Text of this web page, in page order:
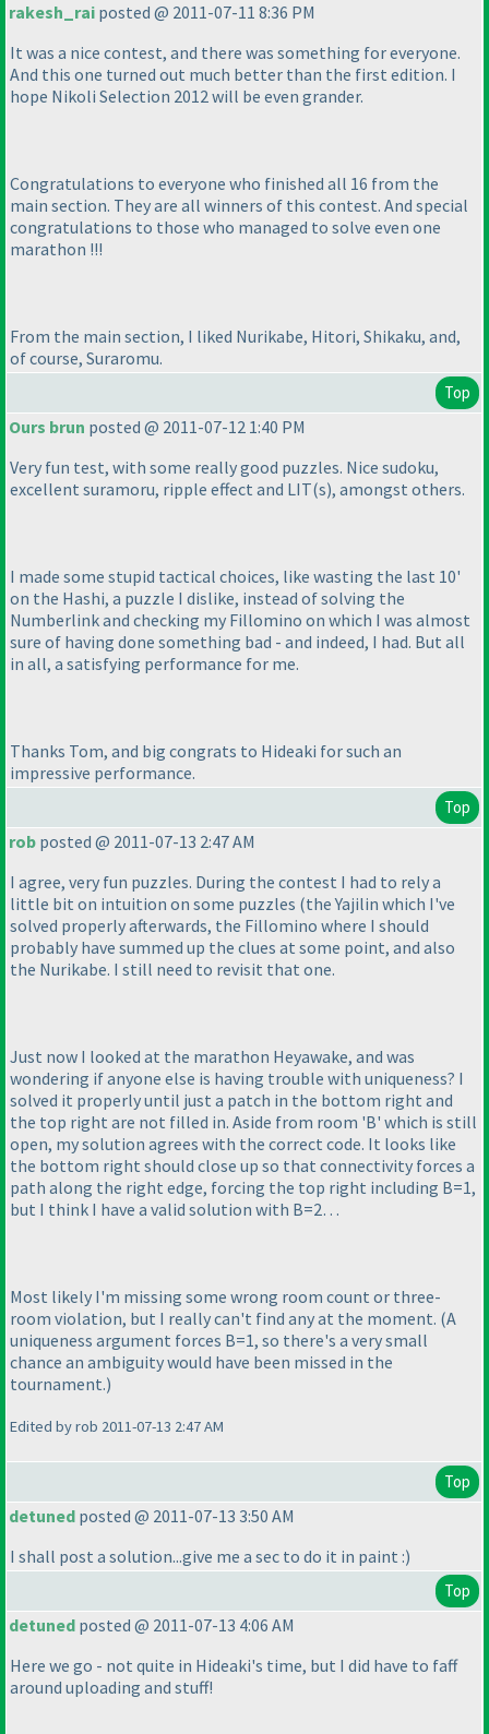
rakesh_rai posted @ 2011-07-11 8:36 PM
It was a nice contest, and there was something for everyone.
And this one turned out much better than the first edition. I
hope Nikoli Selection 2012 will be even grander.
Congratulations to everyone who finished all 16 from the
main section. They are all winners of this contest. And special
congratulations to those who managed to solve even one
marathon !!!
From the main section, I liked Nurikabe, Hitori, Shikaku, and,
of course, Suraromu.
Top
Ours brun posted @ 2011-07-12 1:40 PM
Very fun test, with some really good puzzles. Nice sudoku,
excellent suramoru, ripple effect and LIT(s), amongst others.
I made some stupid tactical choices, like wasting the last 10'
on the Hashi, a puzzle I dislike, instead of solving the
Numberlink and checking my Fillomino on which I was almost
sure of having done something bad - and indeed, I had. But all
in all, a satisfying performance for me.
Thanks Tom, and big congrats to Hideaki for such an
impressive performance.
Top
rob posted @ 2011-07-13 2:47 AM
I agree, very fun puzzles. During the contest I had to rely a
little bit on intuition on some puzzles (the Yajilin which I've
solved properly afterwards, the Fillomino where I should
probably have summed up the clues at some point, and also
the Nurikabe. I still need to revisit that one.
Just now I looked at the marathon Heyawake, and was
wondering if anyone else is having trouble with uniqueness? I
solved it properly until just a patch in the bottom right and
the top right are not filled in. Aside from room 'B' which is still
open, my solution agrees with the correct code. It looks like
the bottom right should close up so that connectivity forces a
path along the right edge, forcing the top right including B=1,
but I think I have a valid solution with B=2…
Most likely I'm missing some wrong room count or three-
room violation, but I really can't find any at the moment. (A
uniqueness argument forces B=1, so there's a very small
chance an ambiguity would have been missed in the
tournament.)
Edited by rob 2011-07-13 2:47 AM
Top
detuned posted @ 2011-07-13 3:50 AM
I shall post a solution...give me a sec to do it in paint :)
Top
detuned posted @ 2011-07-13 4:06 AM
Here we go - not quite in Hideaki's time, but I did have to faff
around uploading and stuff!